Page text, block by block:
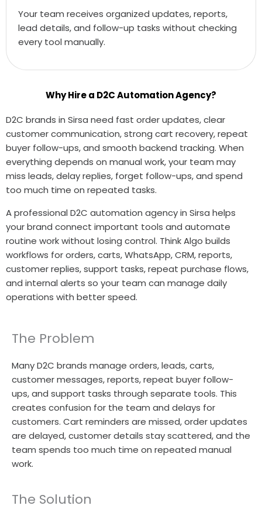
Your team receives organized updates, reports,
lead details, and follow-up tasks without checking
every tool manually.
Why Hire a D2C Automation Agency?
D2C brands in Sirsa need fast order updates, clear
customer communication, strong cart recovery, repeat
buyer follow-ups, and smooth backend tracking. When
everything depends on manual work, your team may
miss leads, delay replies, forget follow-ups, and spend
too much time on repeated tasks.
A professional D2C automation agency in Sirsa helps
your brand connect important tools and automate
routine work without losing control. Think Algo builds
workflows for orders, carts, WhatsApp, CRM, reports,
customer replies, support tasks, repeat purchase flows,
and internal alerts so your team can manage daily
operations with better speed.
The Problem
Many D2C brands manage orders, leads, carts,
customer messages, reports, repeat buyer follow-
ups, and support tasks through separate tools. This
creates confusion for the team and delays for
customers. Cart reminders are missed, order updates
are delayed, customer details stay scattered, and the
team spends too much time on repeated manual
work.
The Solution